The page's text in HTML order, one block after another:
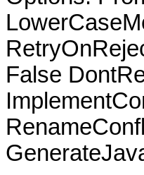
False